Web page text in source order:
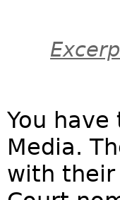
You
Media.
with their